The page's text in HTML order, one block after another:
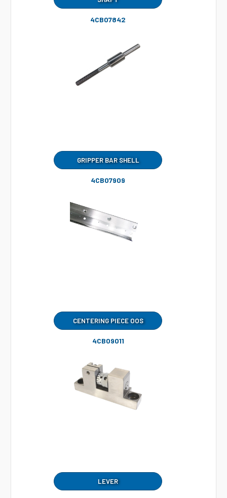
4CB07842
GRIPPER BAR SHELL
4CB07909
CENTERING PIECE OOS
4CB09011
LEVER